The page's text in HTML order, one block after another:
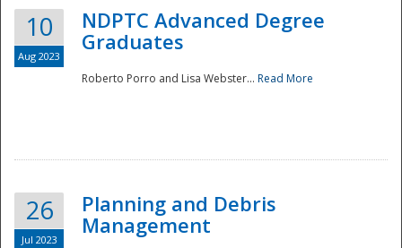
10
Aug 2023
NDPTC Advanced Degree
Graduates
Roberto Porro and Lisa Webster... Read More
26
Jul 2023
Planning and Debris
Management